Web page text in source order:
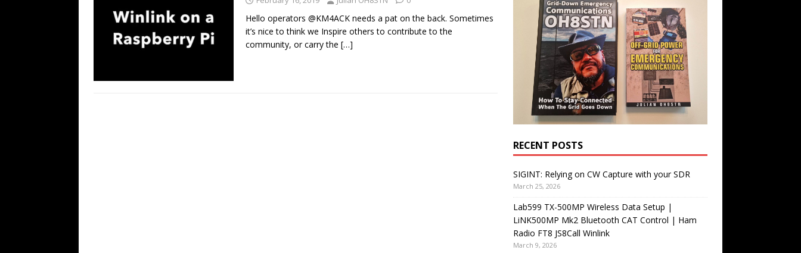
Hello operators @KM4ACK needs a pat on the back. Sometimes
it’s nice to think we Inspire others to contribute to the
community, or carry the […]
RECENT POSTS
SIGINT: Relying on CW Capture with your SDR
March 25, 2026
Lab599 TX-500MP Wireless Data Setup |
LiNK500MP Mk2 Bluetooth CAT Control | Ham
Radio FT8 JS8Call Winlink
March 9, 2026